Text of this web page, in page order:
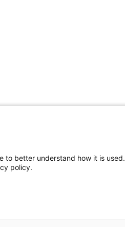
to better understand how it is
policy.